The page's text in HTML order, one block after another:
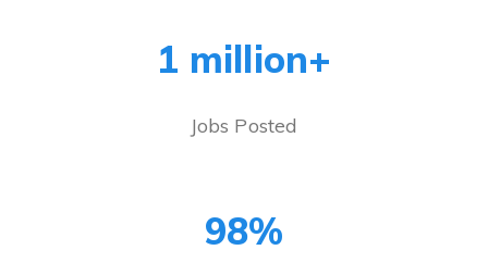
1 million+
Jobs Posted
98%